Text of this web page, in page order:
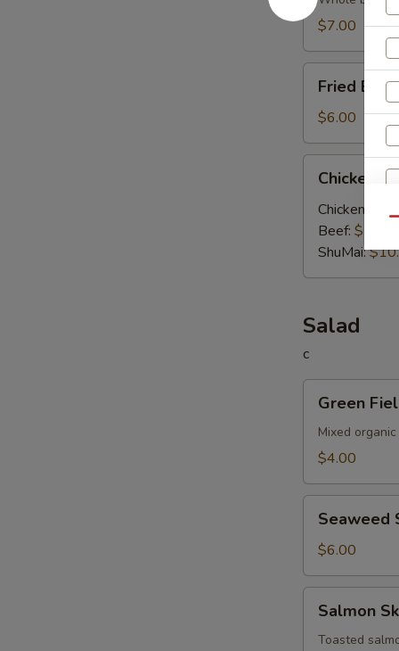
$7.00
Egg
Soup
Fried Egg
$6.00
Vegetable
Soup
Chicken
Chicken:
Beef: $10.00
ShuMai‌:
Salad
c
Field
Salad
Green
Mixed
$4.00
Salad
Seaweed
$6.00
Skin
Salad
Salmon
Toasted